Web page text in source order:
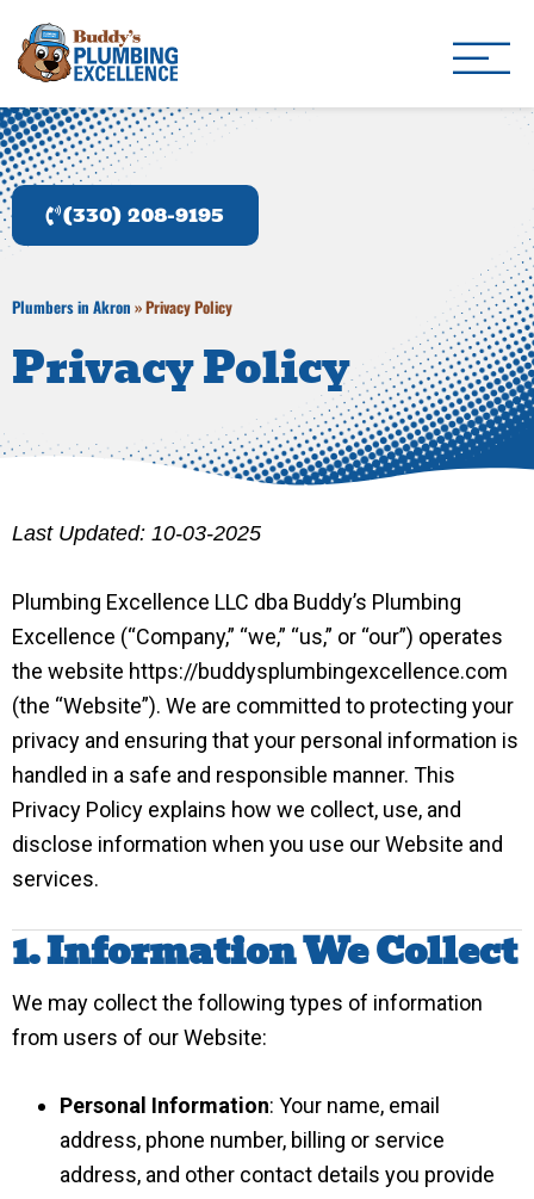
(330) 208-9195
Plumbers in Akron »Privacy Policy
Privacy Policy
Last Updated: 10-03-2025
Plumbing Excellence LLC dba Buddy’s Plumbing
Excellence (“Company,” “we,” “us,” or “our”) operates
the website https://buddysplumbingexcellence.com
(the “Website”). We are committed to protecting your
privacy and ensuring that your personal information is
handled in a safe and responsible manner. This
Privacy Policy explains how we collect, use, and
disclose information when you use our Website and
services.
1. Information We Collect
We may collect the following types of information
from users of our Website:
Personal Information: Your name, email
address, phone number, billing or service
address, and other contact details you provide